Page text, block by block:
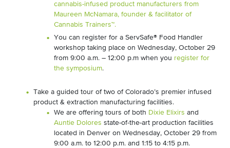
cannabis-infused product manufacturers from
Maureen McNamara, founder & facilitator of
Cannabis Trainers™.
You can register for a ServSafe® Food Handler
workshop taking place on Wednesday, October 29
from 9:00 a.m. – 12:00 p.m when you register for
the symposium.
Take a guided tour of two of Colorado’s premier infused
product & extraction manufacturing facilities.
We are offering tours of both Dixie Elixirs and
Auntie Dolores state-of-the-art production facilities
located in Denver on Wednesday, October 29 from
9:00 a.m. to 12:00 p.m. and 1:15 to 4:15 p.m.